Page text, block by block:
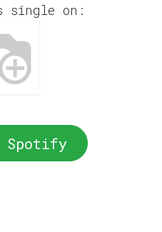
single on:
Spotify